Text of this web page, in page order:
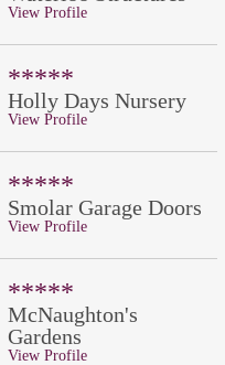
View Profile
*****
Holly Days Nursery
View Profile
*****
Smolar Garage Doors
View Profile
*****
McNaughton's
Gardens
View Profile